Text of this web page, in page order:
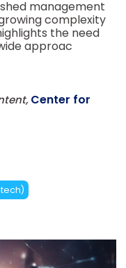
management
complexity
the need
approac
Center for